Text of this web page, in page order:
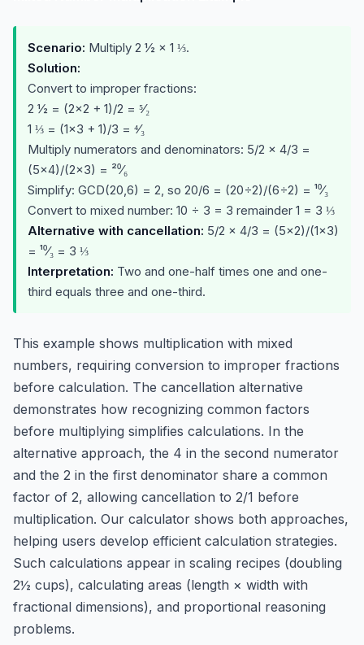
Scenario: Multiply 2 ½ × 1 ⅓.
Solution:
Convert to improper fractions:
2 ½ = (2×2 + 1)/2 = ⁵⁄₂
1 ⅓ = (1×3 + 1)/3 = ⁴⁄₃
Multiply numerators and denominators: 5/2 × 4/3 =
(5×4)/(2×3) = ²⁰⁄₆
Simplify: GCD(20,6) = 2, so 20/6 = (20÷2)/(6÷2) = ¹⁰⁄₃
Convert to mixed number: 10 ÷ 3 = 3 remainder 1 = 3 ⅓
Alternative with cancellation: 5/2 × 4/3 = (5×2)/(1×3)
= ¹⁰⁄₃ = 3 ⅓
Interpretation: Two and one-half times one and one-
third equals three and one-third.
This example shows multiplication with mixed
numbers, requiring conversion to improper fractions
before calculation. The cancellation alternative
demonstrates how recognizing common factors
before multiplying simplifies calculations. In the
alternative approach, the 4 in the second numerator
and the 2 in the first denominator share a common
factor of 2, allowing cancellation to 2/1 before
multiplication. Our calculator shows both approaches,
helping users develop efficient calculation strategies.
Such calculations appear in scaling recipes (doubling
2½ cups), calculating areas (length × width with
fractional dimensions), and proportional reasoning
problems.